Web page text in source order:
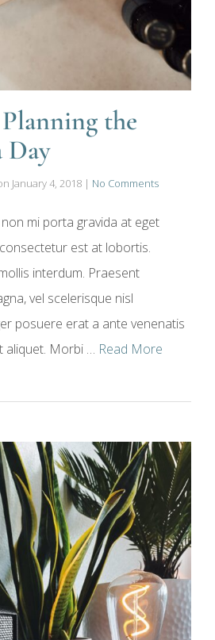
the
Day
January 4, 2018 | No Comments
mi porta gravida at eget
est at lobortis.
interdum. Praesent
vel scelerisque nisl
posuere erat a ante venenatis
aliquet. Morbi … Read More